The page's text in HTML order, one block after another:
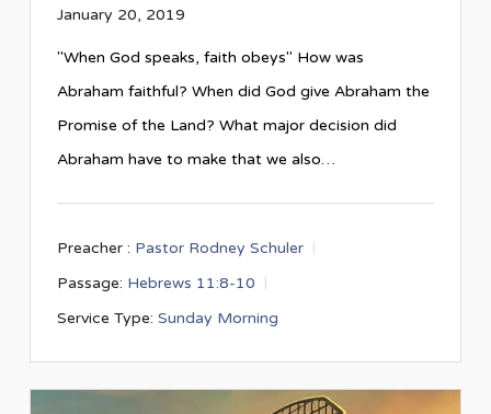
January 20, 2019
"When God speaks, faith obeys" How was
Abraham faithful? When did God give Abraham the
Promise of the Land? What major decision did
Abraham have to make that we also…
Preacher : Pastor Rodney Schuler
Passage: Hebrews 11:8-10
Service Type: Sunday Morning